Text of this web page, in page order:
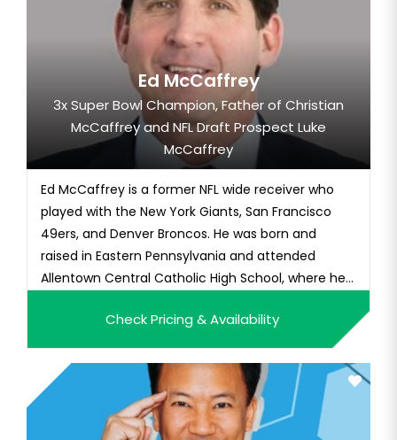
Ed McCaffrey
3x Super Bowl Champion, Father of Christian
McCaffrey and NFL Draft Prospect Luke
McCaffrey
Ed McCaffrey is a former NFL wide receiver who
played with the New York Giants, San Francisco
49ers, and Denver Broncos. He was born and
raised in Eastern Pennsylvania and attended
Allentown Central Catholic High School, where he
Stanford University, where he played football for
the Cardinal. As a senior, he earned first-team All-
America and All-Pac-10 C...
Check Pricing & Availability